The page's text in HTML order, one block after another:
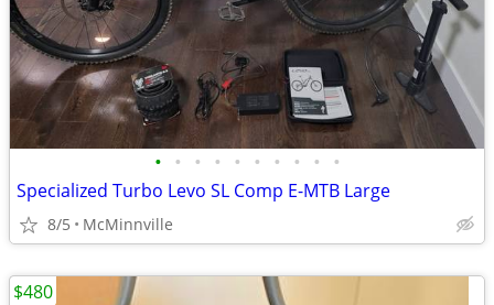
• • • • • • • • • •
Specialized Turbo Levo SL Comp E-MTB Large
8/5 McMinnville
$480